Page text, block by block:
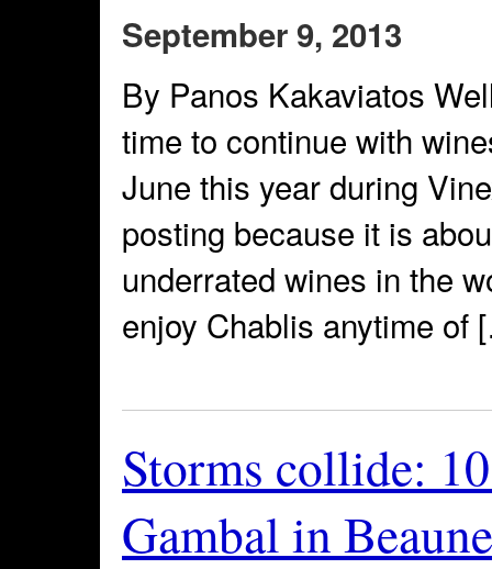
September 9, 2013
By Panos Kakaviatos
time to continue with
June this year during
posting because it is
underrated wines in the
enjoy Chablis anytime of
Storms collide:
Gambal in